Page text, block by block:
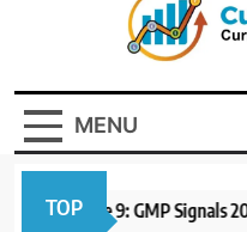
Currency News
MENU
TOP
Open June 9: GMP Signals